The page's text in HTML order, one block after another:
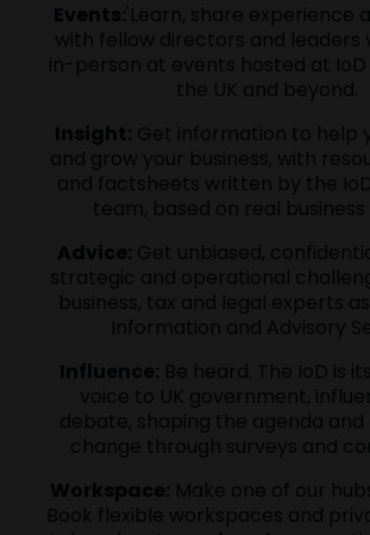
Events:'Learn, share experience
with fellow directors and leaders
in-person at events hosted at IoD
the UK and beyond.
Insight: Get information to help
and grow your business, with
and factsheets written by the
team, based on real business
Advice: Get unbiased,
strategic and operational
business, tax and legal experts
Information and Advisory
Influence: Be heard. The IoD is
voice to UK government,
debate, shaping the agenda
change through surveys and
Workspace: Make one of our
Book flexible workspaces and